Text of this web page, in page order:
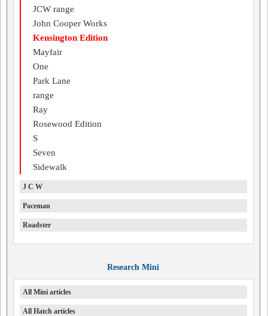
JCW range
John Cooper Works
Kensington Edition
Mayfair
One
Park Lane
range
Ray
Rosewood Edition
S
Seven
Sidewalk
J C W
Paceman
Roadster
Research Mini
All Mini articles
All Hatch articles